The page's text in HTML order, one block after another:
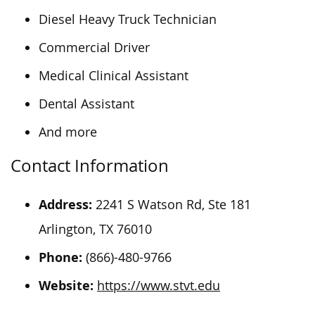
Diesel Heavy Truck Technician
Commercial Driver
Medical Clinical Assistant
Dental Assistant
And more
Contact Information
Address: 2241 S Watson Rd, Ste 181
Arlington, TX 76010
Phone: (866)-480-9766
Website: https://www.stvt.edu